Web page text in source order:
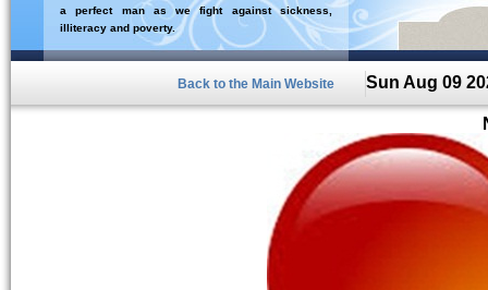
a perfect man as we fight against sickness,
illiteracy and poverty.
Back to the Main Website Sun Aug 09